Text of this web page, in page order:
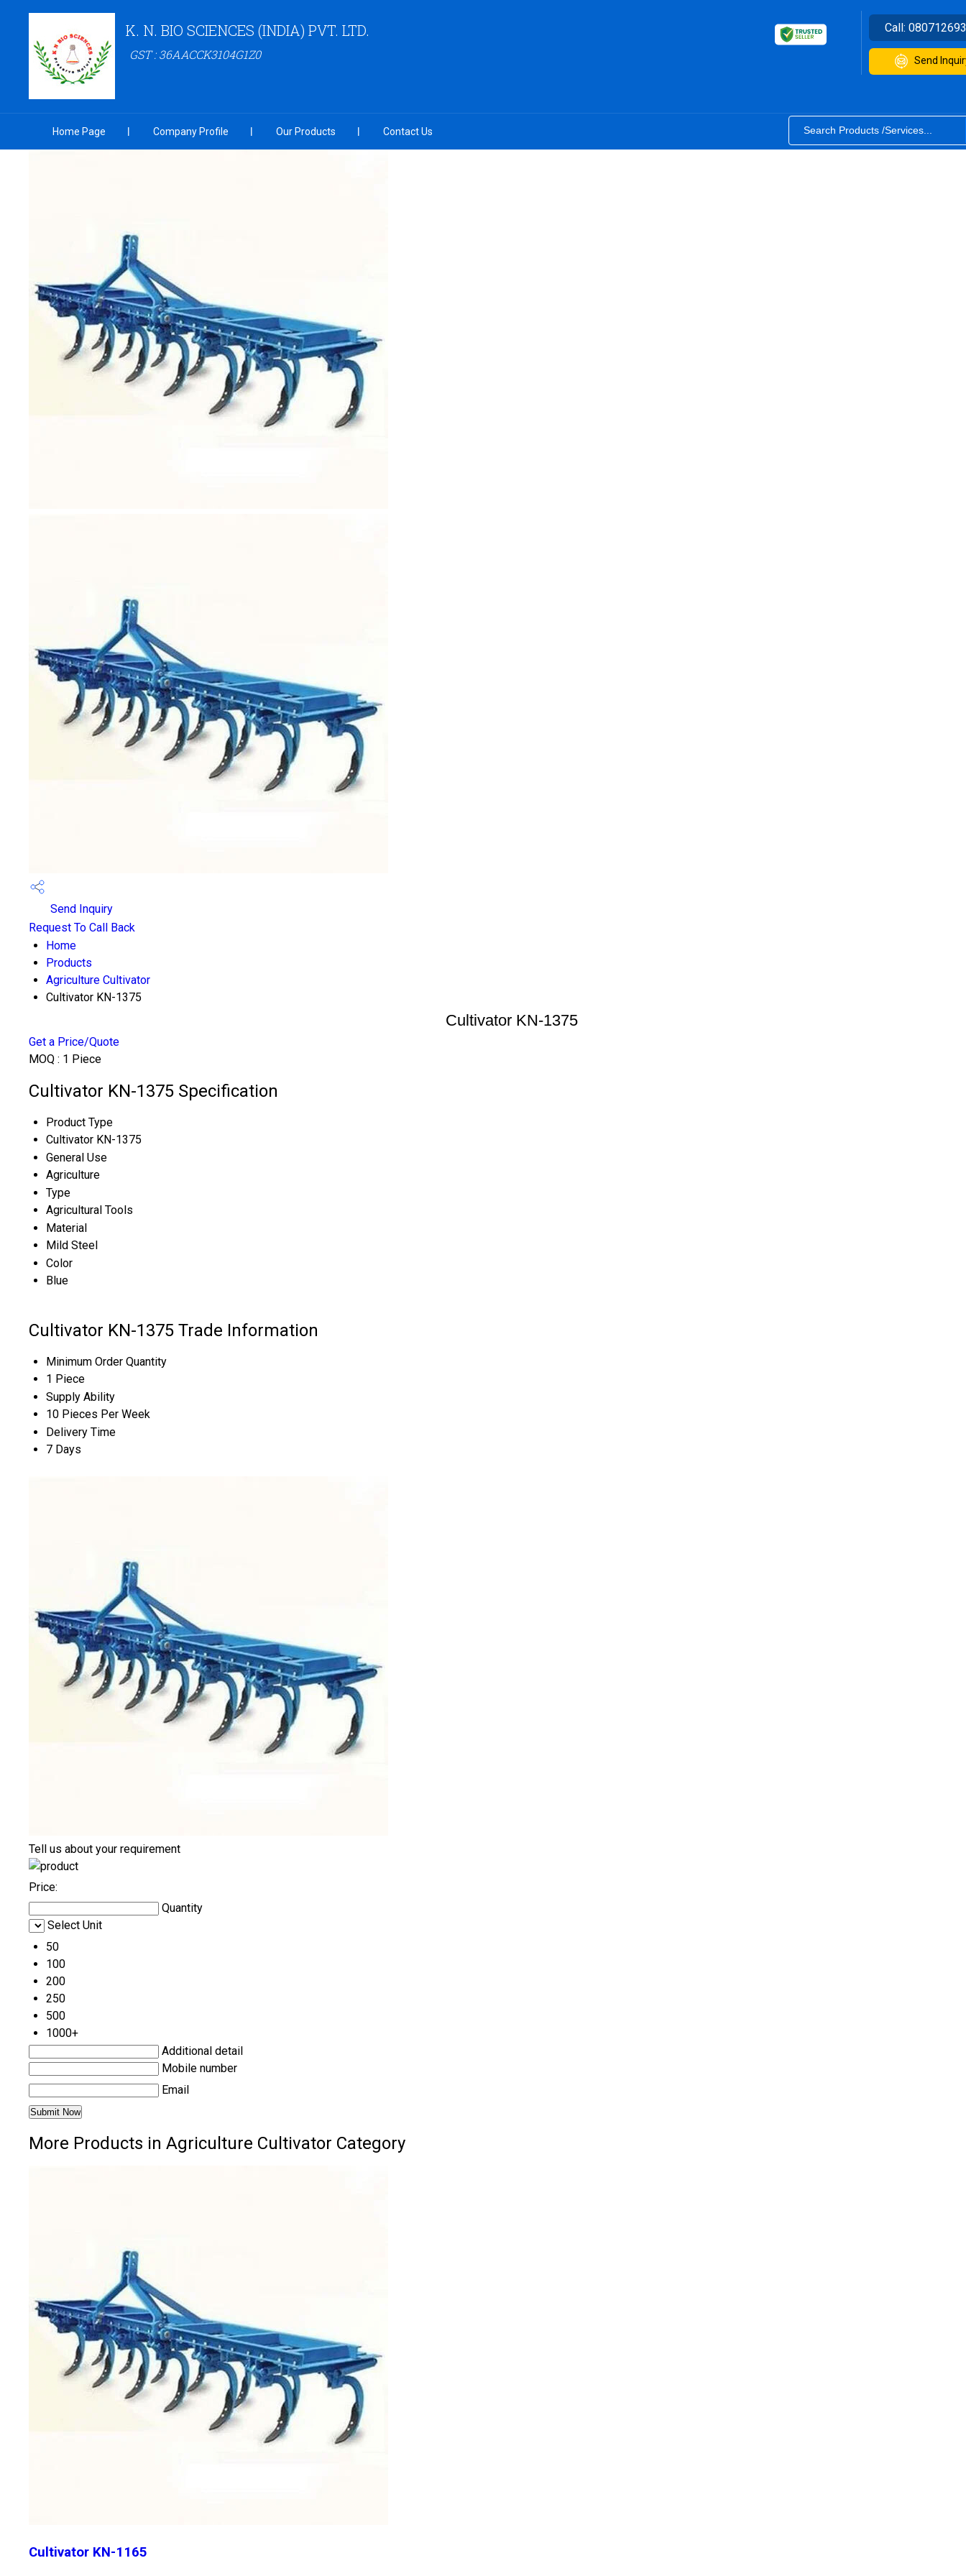
K. N. BIO SCIENCES (INDIA) PVT. LTD.
GST : 36AACCK3104G1Z0
Call:
Send
Home Page Company Profile Our Products Contact Us
Send Inquiry
Request To Call Back
Home
Products
Agriculture Cultivator
Cultivator KN-1375
Cultivator KN-1375
Get a Price/Quote
MOQ : 1 Piece
Cultivator KN-1375 Specification
Product Type
Cultivator KN-1375
General Use
Agriculture
Type
Agricultural Tools
Material
Mild Steel
Color
Blue
Cultivator KN-1375 Trade Information
Minimum Order Quantity
1 Piece
Supply Ability
10 Pieces Per Week
Delivery Time
7 Days
Tell us about your requirement
Price:
Quantity
Select Unit
50
100
200
250
500
1000+
Additional detail
Mobile number
Email
More Products in Agriculture Cultivator Category
Cultivator KN-1165